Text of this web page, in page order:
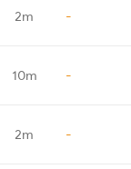
2m -
10m -
2m -